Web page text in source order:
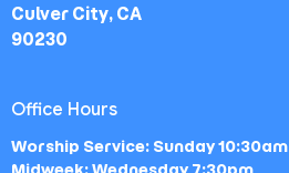
Culver City, CA
90230
Office Hours
Worship Service: Sunday 10:30am